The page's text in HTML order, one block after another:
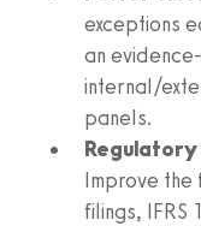
exceptions
an
internal/
panels.
Improve the
filings, IFRS